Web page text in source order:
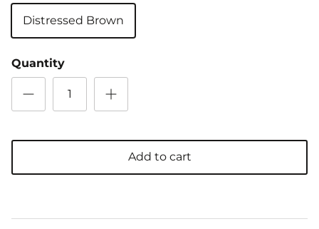
Distressed Brown
Quantity
Add to cart